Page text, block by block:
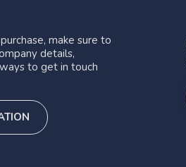
make sure to
details,
to get in touch